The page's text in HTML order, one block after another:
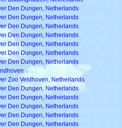
Den Dungen, Netherlands
Den Dungen, Netherlands
Den Dungen, Netherlands
Den Dungen, Netherlands
Den Dungen, Netherlands
Den Dungen, Netherlands
Den Dungen, Netherlands
Zoo Veldhoven, Netherlands
Den Dungen, Netherlands
Den Dungen, Netherlands
Den Dungen, Netherlands
Den Dungen, Netherlands
Den Dungen, Netherlands